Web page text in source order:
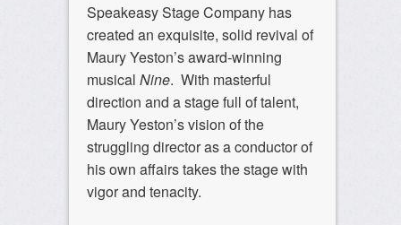
Speakeasy Stage Company has
created an exquisite, solid revival of
Maury Yeston’s award-winning
musical Nine. With masterful
direction and a stage full of talent,
Maury Yeston’s vision of the
struggling director as a conductor of
his own affairs takes the stage with
vigor and tenacity.